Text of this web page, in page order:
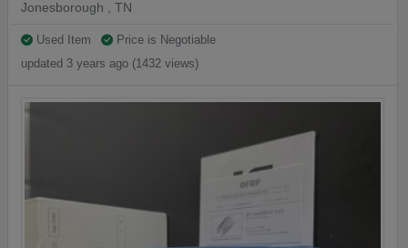
Jonesborough , TN
Used Item
Price is Negotiable
updated 3 years ago (1432 views)